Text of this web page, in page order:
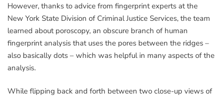
However, thanks to advice from fingerprint experts at the
New York State Division of Criminal Justice Services, the team
learned about poroscopy, an obscure branch of human
fingerprint analysis that uses the pores between the ridges –
also basically dots – which was helpful in many aspects of the
analysis.
While flipping back and forth between two close-up views of